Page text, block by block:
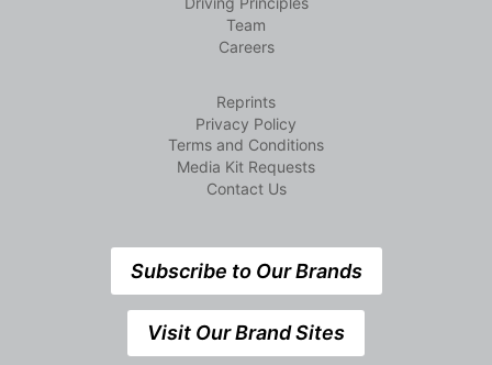
Team
Careers
Reprints
Privacy Policy
Terms and Conditions
Media Kit Requests
Contact Us
Subscribe to Our Brands
Visit Our Brand Sites